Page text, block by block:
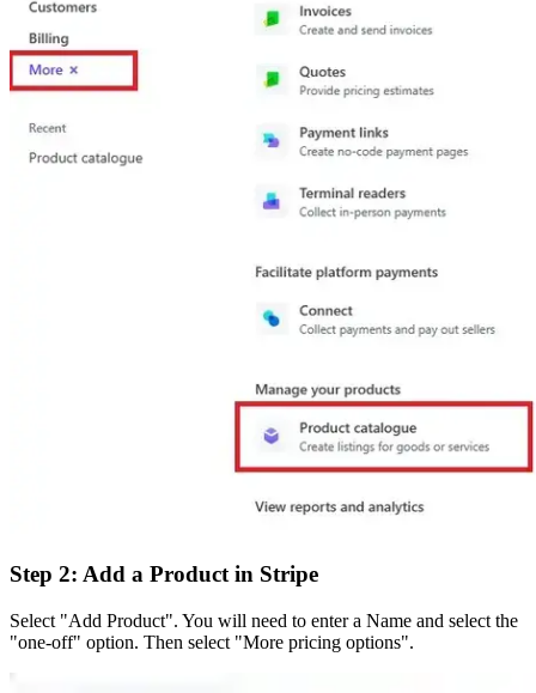
Step 2: Add a Product in Stripe
Select "Add Product". You will need to enter a Name and select the
"one-off" option. Then select "More pricing options".